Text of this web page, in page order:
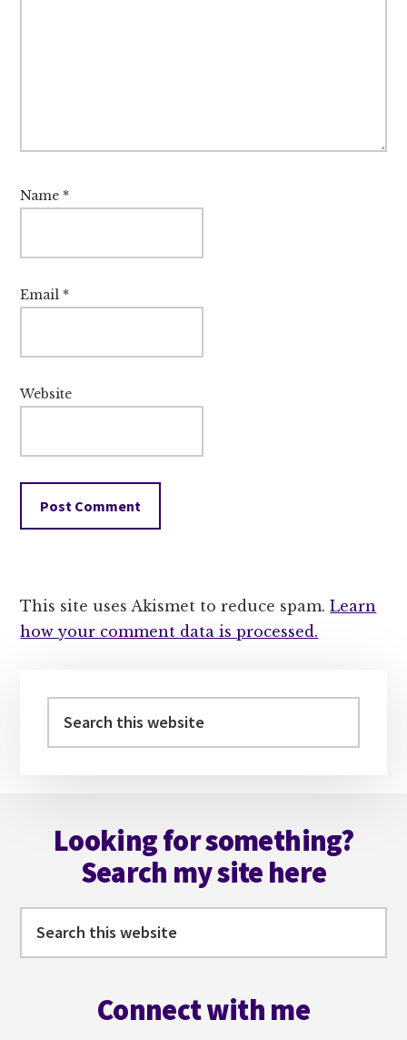
Name *
Email *
Website
This site uses Akismet to reduce spam.Learn
how your comment data is processed.
Sidebar
this
Looking for something?
Search my site here
Connect with me